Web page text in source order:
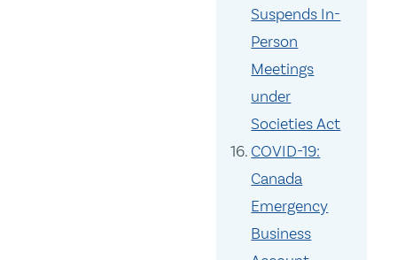
Suspends In-
Person
Meetings
under
Societies Act
COVID-19:
Canada
Emergency
Business